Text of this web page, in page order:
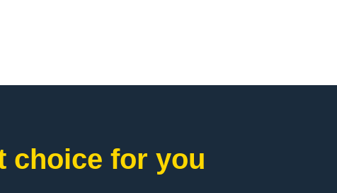
choice for you